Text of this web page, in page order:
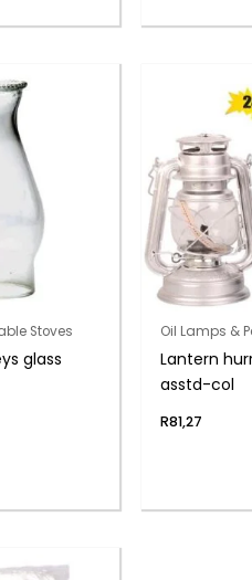
Stoves
glass
Oil Lamps &
Lantern
asstd-col
R81,27